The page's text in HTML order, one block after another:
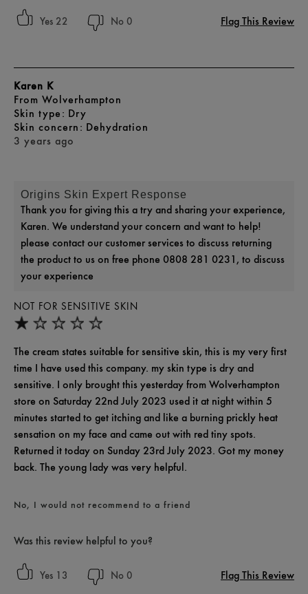
22 0 Flag This Review
NOT FOR SENSITIVE SKIN
3 years ago
Karen K
From Wolverhampton
skin type Dry
skin concern Dehydration
The cream states suitable for sensitive skin, this is my very first
time I have used this company. my skin type is dry and
sensitive. I only brought this yesterday from Wolverhampton
store on Saturday 22nd July 2023 used it at night within 5
minutes started to get itching and like a burning prickly heat
sensation on my face and came out with red tiny spots.
Returned it today on Sunday 23rd July 2023. Got my money
back. The young lady was very helpful.
Origins Skin Expert Response
Thank you for giving this a try and sharing your experience,
Karen. We understand your concern and want to help!
please contact our customer services to discuss returning
the product to us on free phone 0808 281 0231, to discuss
your experience
No, I would not recommend to a friend
Was this review helpful to you?
13 0 Flag This Review